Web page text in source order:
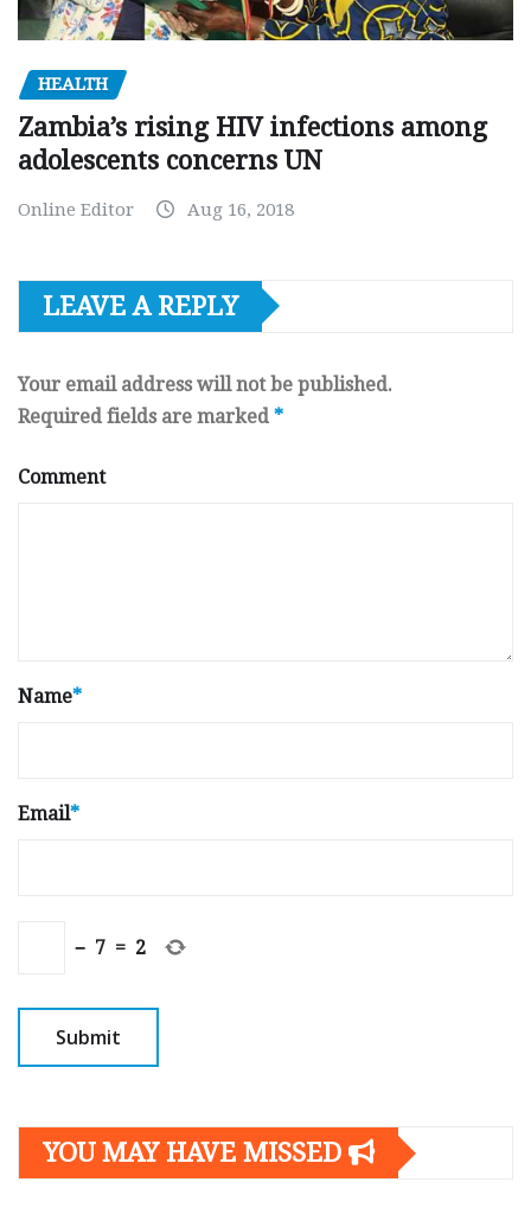
HEALTH
Zambia’s rising HIV infections among
adolescents concerns UN
Online Editor Aug 16, 2018
LEAVE A REPLY
Your email address will not be published.
Required fields are marked *
Comment
Name*
Email*
− 7 = 2
YOU MAY HAVE MISSED